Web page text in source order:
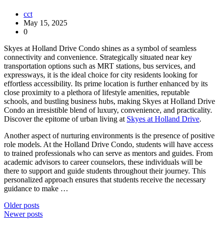
cct
May 15, 2025
0
Skyes at Holland Drive Condo shines as a symbol of seamless
connectivity and convenience. Strategically situated near key
transportation options such as MRT stations, bus services, and
expressways, it is the ideal choice for city residents looking for
effortless accessibility. Its prime location is further enhanced by its
close proximity to a plethora of lifestyle amenities, reputable
schools, and bustling business hubs, making Skyes at Holland Drive
Condo an irresistible blend of luxury, convenience, and practicality.
Discover the epitome of urban living at Skyes at Holland Drive.
Another aspect of nurturing environments is the presence of positive
role models. At the Holland Drive Condo, students will have access
to trained professionals who can serve as mentors and guides. From
academic advisors to career counselors, these individuals will be
there to support and guide students throughout their journey. This
personalized approach ensures that students receive the necessary
guidance to make …
Posts
navigation
Older posts
Newer posts